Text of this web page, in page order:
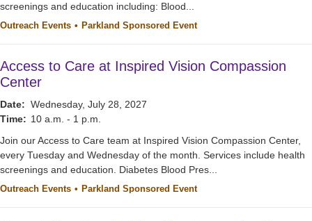
screenings and education including: Blood...
Outreach Events Parkland Sponsored Event
Access to Care at Inspired Vision Compassion
Center
Date: Wednesday, July 28, 2027
Time: 10 a.m. - 1 p.m.
Join our Access to Care team at Inspired Vision Compassion Center,
every Tuesday and Wednesday of the month. Services include health
screenings and education. Diabetes Blood Pres...
Outreach Events Parkland Sponsored Event